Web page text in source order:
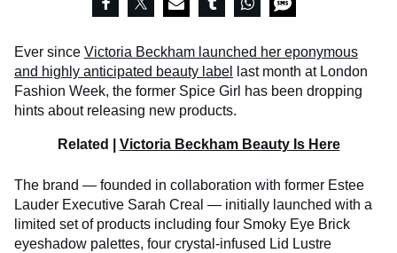
Ever since Victoria Beckham launched her eponymous
and highly anticipated beauty label
last month at London
Fashion Week, the former Spice Girl has been dropping
hints about releasing new products.
Related | Victoria Beckham Beauty Is Here
The brand — founded in collaboration with former Estee
Lauder Executive Sarah Creal — initially launched with a
limited set of products including four Smoky Eye Brick
eyeshadow palettes, four crystal-infused Lid Lustre